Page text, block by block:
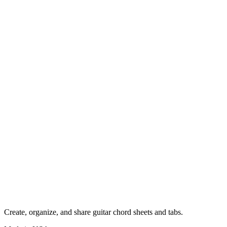
Create, organize, and share guitar chord sheets and tabs.